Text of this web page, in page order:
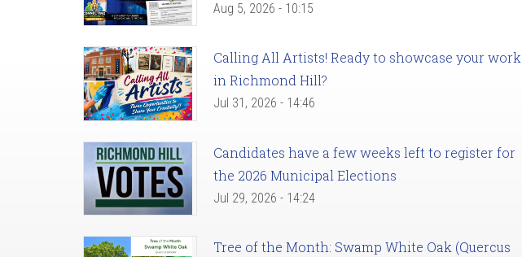
Aug 5, 2026 - 10:15
Calling All Artists! Ready to showcase your work
in Richmond Hill?
Jul 31, 2026 - 14:46
Candidates have a few weeks left to register for
the 2026 Municipal Elections
Jul 29, 2026 - 14:24
Tree of the Month: Swamp White Oak (Quercus